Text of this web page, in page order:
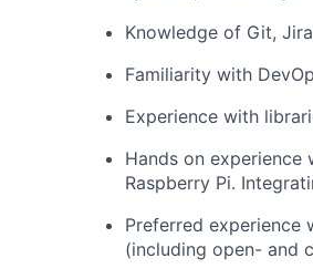
Knowledge of Git,
Familiarity with
Experience with
Hands on experience
Raspberry Pi.
Preferred
(including open- and